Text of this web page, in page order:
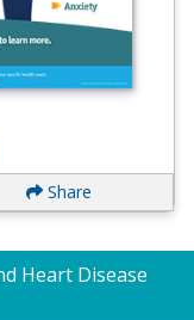
Share
Heart Disease